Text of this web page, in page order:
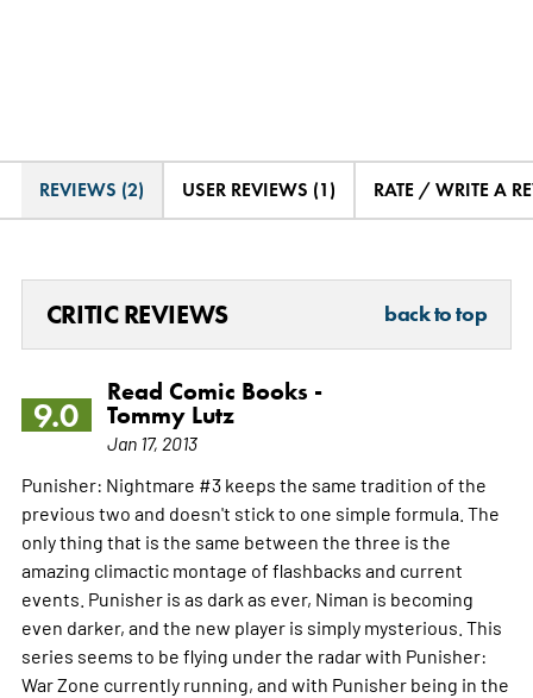
REVIEWS (2) USER REVIEWS (1) RATE / WRITE A
CRITIC REVIEWS back to top
9.0
Read Comic Books -
Tommy Lutz
Jan 17, 2013
Punisher: Nightmare #3 keeps the same tradition of the
previous two and doesn't stick to one simple formula. The
only thing that is the same between the three is the
amazing climactic montage of flashbacks and current
events. Punisher is as dark as ever, Niman is becoming
even darker, and the new player is simply mysterious. This
series seems to be flying under the radar with Punisher:
War Zone currently running, and with Punisher being in the